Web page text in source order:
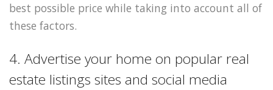
best possible price while taking into account all of
these factors.
4. Advertise your home on popular real
estate listings sites and social media